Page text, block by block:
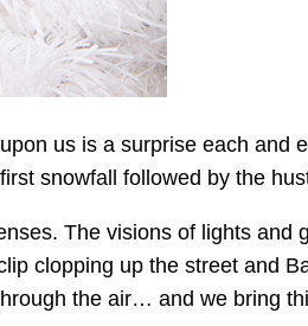
us is a surprise each
snowfall followed by the
The visions of lights
clopping up the street and
the air… and we bring